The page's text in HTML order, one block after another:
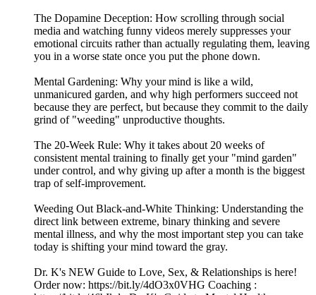
The Dopamine Deception: How scrolling through social
media and watching funny videos merely suppresses your
emotional circuits rather than actually regulating them, leaving
you in a worse state once you put the phone down.
Mental Gardening: Why your mind is like a wild,
unmanicured garden, and why high performers succeed not
because they are perfect, but because they commit to the daily
grind of "weeding" unproductive thoughts.
The 20-Week Rule: Why it takes about 20 weeks of
consistent mental training to finally get your "mind garden"
under control, and why giving up after a month is the biggest
trap of self-improvement.
Weeding Out Black-and-White Thinking: Understanding the
direct link between extreme, binary thinking and severe
mental illness, and why the most important step you can take
today is shifting your mind toward the gray.
Dr. K's NEW Guide to Love, Sex, & Relationships is here!
Order now: https://bit.ly/4dO3x0VHG Coaching :